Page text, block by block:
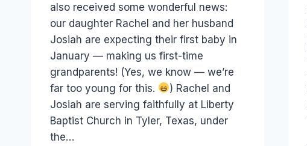
also received some wonderful news:
our daughter Rachel and her husband
Josiah are expecting their first baby in
January — making us first-time
grandparents! (Yes, we know — we’re
far too young for this.
) Rachel and
Josiah are serving faithfully at Liberty
Baptist Church in Tyler, Texas, under
the…